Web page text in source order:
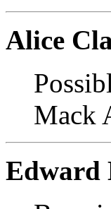
Alice
Mack
Edward